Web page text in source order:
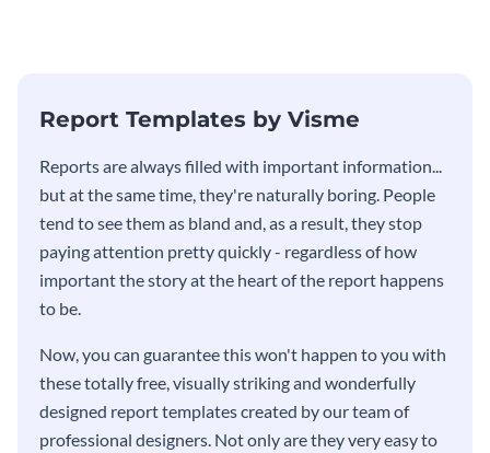
Report Templates by Visme
​​Reports are always filled with important information...
but at the same time, they're naturally boring. People
tend to see them as bland and, as a result, they stop
paying attention pretty quickly - regardless of how
important the story at the heart of the report happens
to be.
Now, you can guarantee this won't happen to you with
these totally free, visually striking and wonderfully
designed report templates created by our team of
professional designers. Not only are they very easy to